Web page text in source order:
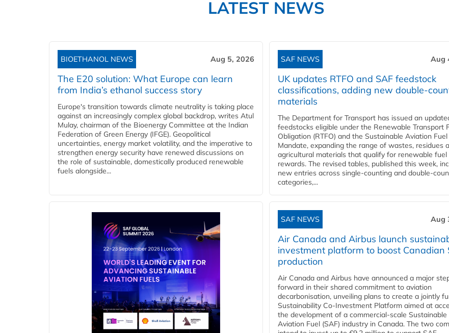
LATEST NEWS
BIOETHANOL NEWS Aug 5, 2026
The E20 solution: What Europe can learn
from India’s ethanol success story
Europe's transition towards climate neutrality is taking place
against an increasingly complex global backdrop, writes Atul
Mulay, chairman of the Bioenergy Committee at the Indian
Federation of Green Energy (IFGE). Geopolitical
uncertainties, energy market volatility, and the imperative to
strengthen energy security have renewed discussions on
the role of sustainable, domestically produced renewable
fuels alongside...
SAF NEWS Aug
UK updates RTFO and SAF feedstock
classifications, adding new
materials
The Department for Transport has issued an
feedstocks eligible under the Renewable Transport
Obligation (RTFO) and the Sustainable Aviation Fuel
Mandate, expanding the range of wastes, residues
agricultural materials that qualify for renewable fuel
rewards. The revised tables, published this week,
new entries across single‑counting and
categories,...
SAF NEWS Aug
Air Canada and Airbus launch
investment platform to boost Canadian
production
Air Canada and Airbus have announced a major
forward in their shared commitment to aviation
decarbonisation, unveiling plans to create a jointly
Sustainability Co‑Investment Platform aimed at
the development of a commercial‑scale Sustainable
Aviation Fuel (SAF) industry in Canada. The two